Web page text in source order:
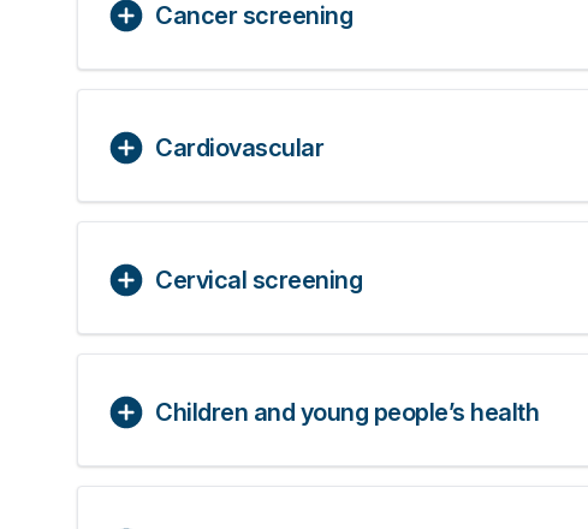
Cancer screening
Cardiovascular
Cervical screening
Children and young people’s health